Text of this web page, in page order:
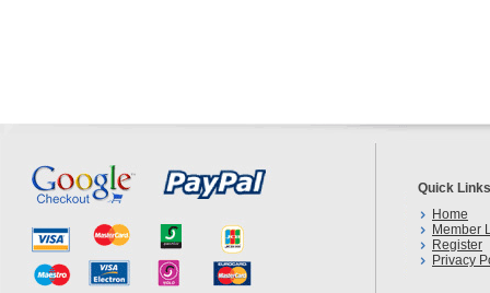
Quick Links
Home
Member
Register
Privacy